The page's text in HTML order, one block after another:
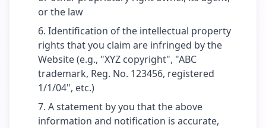
or the law
Identification of the intellectual property
rights that you claim are infringed by the
Website (e.g., "XYZ copyright", "ABC
trademark, Reg. No. 123456, registered
1/1/04", etc.)
A statement by you that the above
information and notification is accurate,